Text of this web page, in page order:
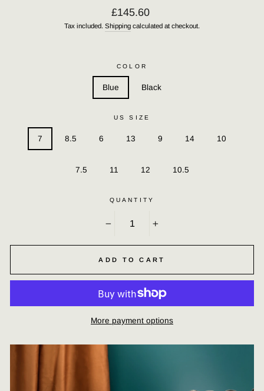
Regular
price
£145.60
Tax included. Shipping calculated at checkout.
COLOR
Blue Black
US SIZE
7 8.5 6 13 9 14 10
7.5 11 12 10.5
QUANTITY
ADD TO CART
More payment options